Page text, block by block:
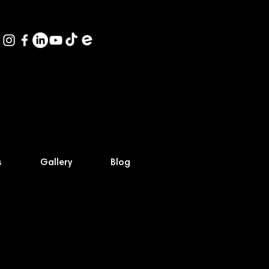
Gallery Blog